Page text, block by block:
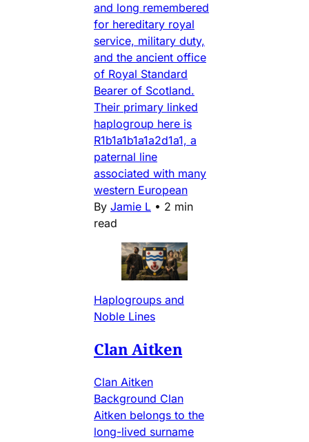
and long remembered
for hereditary royal
service, military duty,
and the ancient office
of Royal Standard
Bearer of Scotland.
Their primary linked
haplogroup here is
R1b1a1b1a1a2d1a1, a
paternal line
associated with many
western European
By Jamie L • 2 min
read
Haplogroups and
Noble Lines
Clan Aitken
Clan Aitken
Background Clan
Aitken belongs to the
long-lived surname